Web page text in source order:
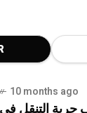
10 months ago
التنقل في